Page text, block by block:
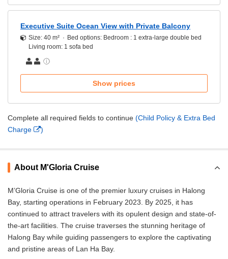
Executive Suite Ocean View with Private Balcony
Size: 40 m²
Bed options: Bedroom : 1 extra-large double bed
Living room: 1 sofa bed
Show prices
Complete all required fields to continue (Child Policy & Extra Bed
Charge
)
About M'Gloria Cruise
M’Gloria Cruise is one of the premier luxury cruises in Halong
Bay, starting operations in February 2023. By 2025, it has
continued to attract travelers with its opulent design and state-of-
the-art facilities. The cruise traverses the stunning heritage of
Halong Bay while guiding passengers to explore the captivating
and pristine areas of Lan Ha Bay.